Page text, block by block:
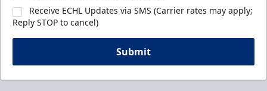
Receive ECHL Updates via SMS (Carrier rates may apply;
Reply STOP to cancel)
Submit